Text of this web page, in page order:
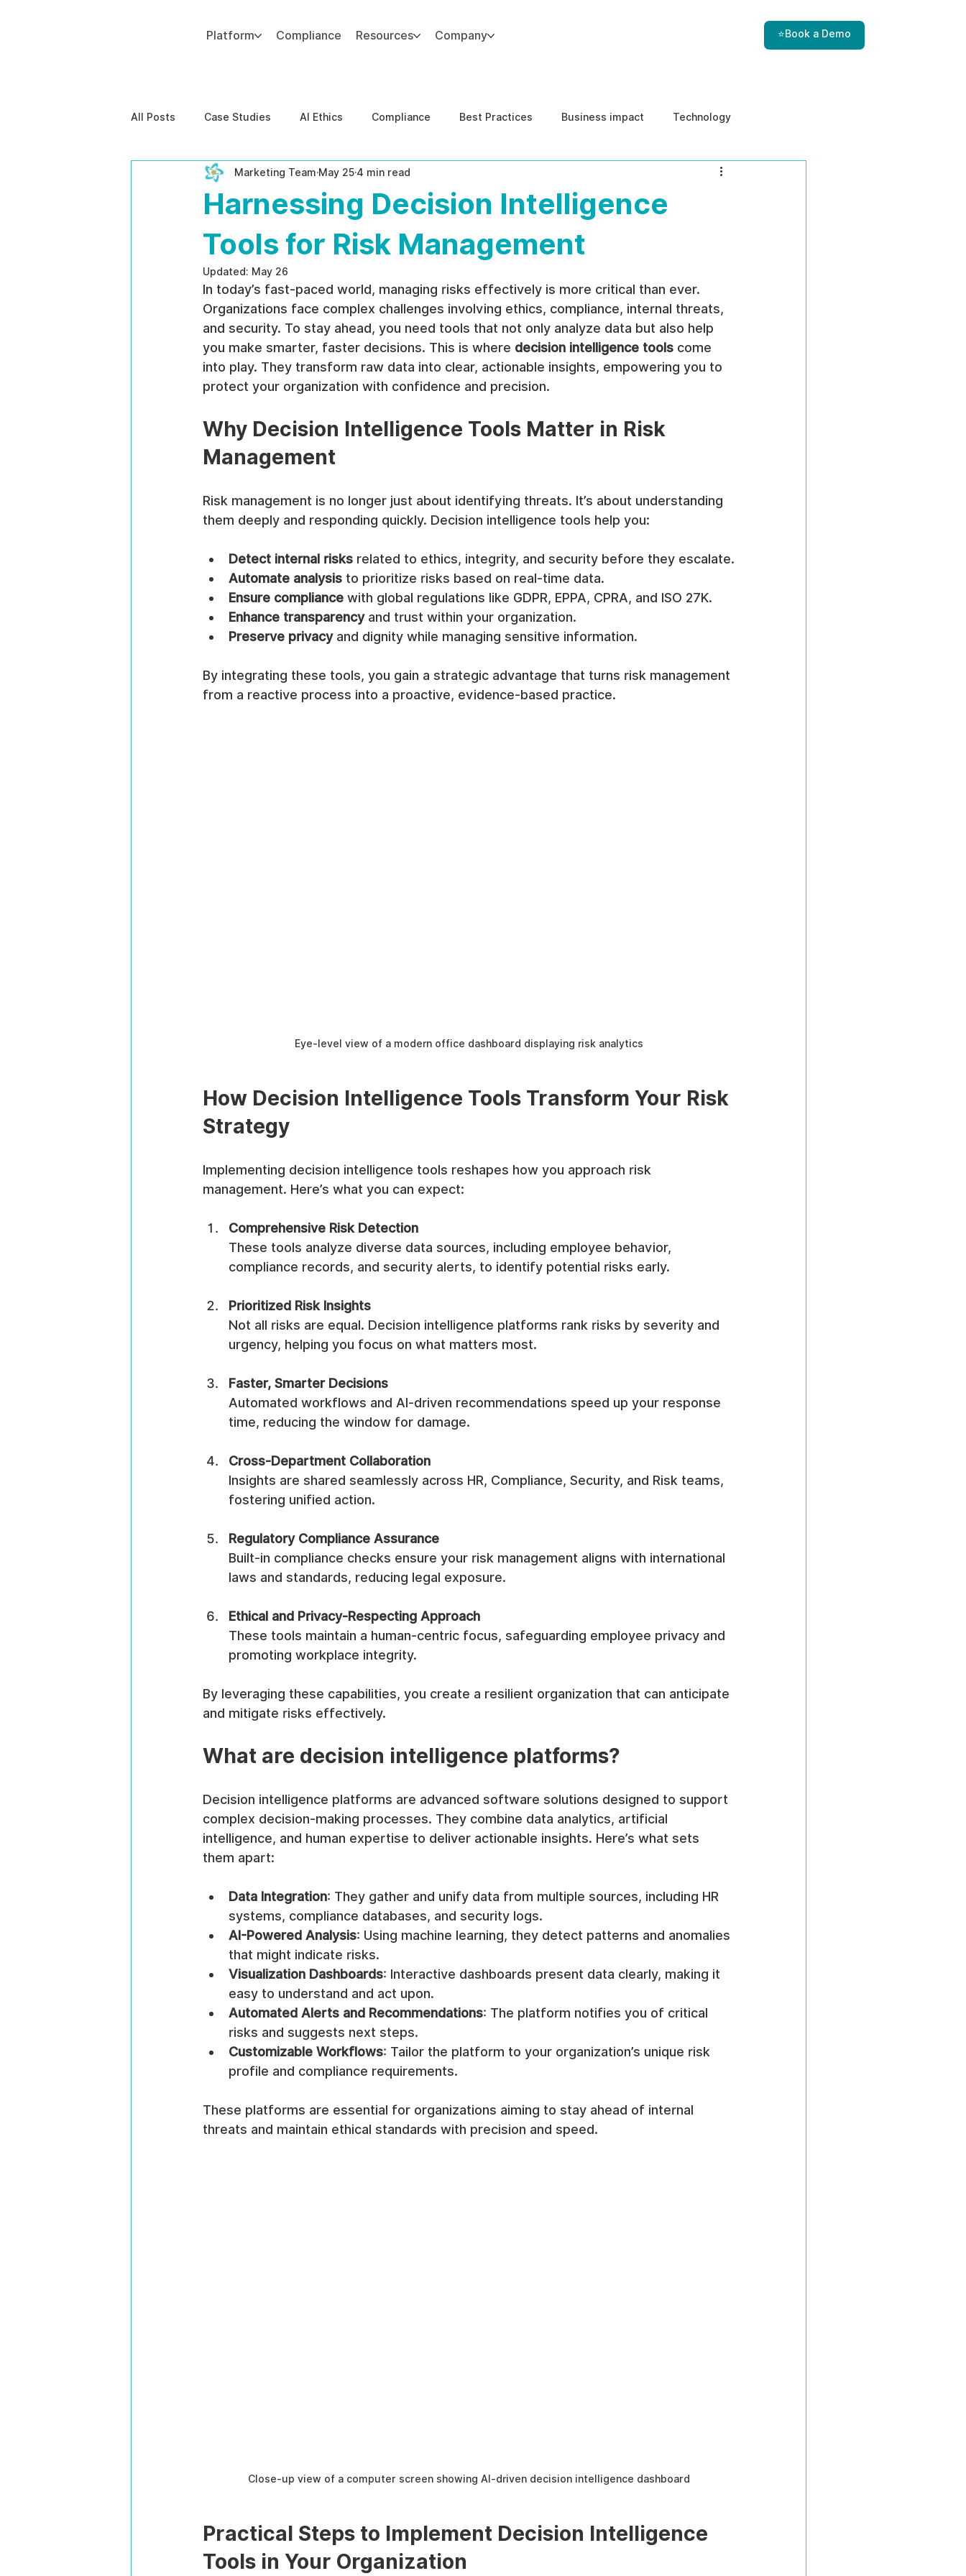
Platform Compliance Resources Company ⭐Book a Demo
All Posts Case Studies AI Ethics Compliance Best Practices Business impact Technology
Behavioral Risk AI-Powered Risk Management Internal Threats
EPPA Compliance Enterprise Security Governance
Harnessing Decision Intelligence
Tools for Risk Management
Marketing Team May 25 4 min read
Updated: May 26
In today’s fast-paced world, managing risks effectively is more critical than ever.
Organizations face complex challenges involving ethics, compliance, internal threats,
and security. To stay ahead, you need tools that not only analyze data but also help
you make smarter, faster decisions. This is where decision intelligence tools come
into play. They transform raw data into clear, actionable insights, empowering you to
protect your organization with confidence and precision.
Why Decision Intelligence Tools Matter in Risk
Management
Risk management is no longer just about identifying threats. It’s about understanding
them deeply and responding quickly. Decision intelligence tools help you:
Detect internal risks related to ethics, integrity, and security before they escalate.
Automate analysis to prioritize risks based on real-time data.
Ensure compliance with global regulations like GDPR, EPPA, CPRA, and ISO 27K.
Enhance transparency and trust within your organization.
Preserve privacy and dignity while managing sensitive information.
By integrating these tools, you gain a strategic advantage that turns risk management
from a reactive process into a proactive, evidence-based practice.
Eye-level view of a modern office dashboard displaying risk analytics
How Decision Intelligence Tools Transform Your Risk
Strategy
Implementing decision intelligence tools reshapes how you approach risk
management. Here’s what you can expect:
Comprehensive Risk Detection
These tools analyze diverse data sources, including employee behavior,
compliance records, and security alerts, to identify potential risks early.
Prioritized Risk Insights
Not all risks are equal. Decision intelligence platforms rank risks by severity and
urgency, helping you focus on what matters most.
Faster, Smarter Decisions
Automated workflows and AI-driven recommendations speed up your response
time, reducing the window for damage.
Cross-Department Collaboration
Insights are shared seamlessly across HR, Compliance, Security, and Risk teams,
fostering unified action.
Regulatory Compliance Assurance
Built-in compliance checks ensure your risk management aligns with international
laws and standards, reducing legal exposure.
Ethical and Privacy-Respecting Approach
These tools maintain a human-centric focus, safeguarding employee privacy and
promoting workplace integrity.
By leveraging these capabilities, you create a resilient organization that can anticipate
and mitigate risks effectively.
What are decision intelligence platforms?
Decision intelligence platforms are advanced software solutions designed to support
complex decision-making processes. They combine data analytics, artificial
intelligence, and human expertise to deliver actionable insights. Here’s what sets
them apart:
Data Integration: They gather and unify data from multiple sources, including HR
systems, compliance databases, and security logs.
AI-Powered Analysis: Using machine learning, they detect patterns and anomalies
that might indicate risks.
Visualization Dashboards: Interactive dashboards present data clearly, making it
easy to understand and act upon.
Automated Alerts and Recommendations: The platform notifies you of critical
risks and suggests next steps.
Customizable Workflows: Tailor the platform to your organization’s unique risk
profile and compliance requirements.
These platforms are essential for organizations aiming to stay ahead of internal
threats and maintain ethical standards with precision and speed.
Close-up view of a computer screen showing AI-driven decision intelligence dashboard
Practical Steps to Implement Decision Intelligence
Tools in Your Organization